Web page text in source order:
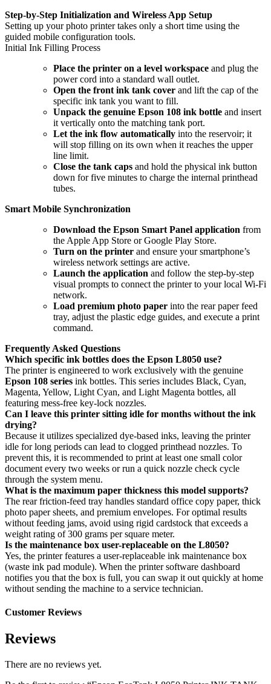
Step-by-Step Initialization and Wireless App Setup
Setting up your photo printer takes only a short time using the
guided mobile configuration tools.
Initial Ink Filling Process
Place the printer on a level workspace and plug the
power cord into a standard wall outlet.
Open the front ink tank cover and lift the cap of the
specific ink tank you want to fill.
Unpack the genuine Epson 108 ink bottle and insert
it vertically onto the matching tank port.
Let the ink flow automatically into the reservoir; it
will stop filling on its own when it reaches the upper
line limit.
Close the tank caps and hold the physical ink button
down for five minutes to charge the internal printhead
tubes.
Smart Mobile Synchronization
Download the Epson Smart Panel application from
the Apple App Store or Google Play Store.
Turn on the printer and ensure your smartphone’s
wireless network settings are active.
Launch the application and follow the step-by-step
visual prompts to connect the printer to your local Wi-Fi
network.
Load premium photo paper into the rear paper feed
tray, adjust the plastic edge guides, and execute a print
command.
Frequently Asked Questions
Which specific ink bottles does the Epson L8050 use?
The printer is engineered to work exclusively with the genuine
Epson 108 series ink bottles. This series includes Black, Cyan,
Magenta, Yellow, Light Cyan, and Light Magenta bottles, all
featuring mess-free key-lock nozzles.
Can I leave this printer sitting idle for months without the ink
drying?
Because it utilizes specialized dye-based inks, leaving the printer
idle for long periods can lead to clogged printhead nozzles. To
prevent this, it is recommended to print at least one small color
document every two weeks or run a quick nozzle check cycle
through the system menu.
What is the maximum paper thickness this model supports?
The rear friction-feed tray handles standard office copy paper, thick
photo paper sheets, and premium envelopes. For optimal results
without feeding jams, avoid using rigid cardstock that exceeds a
weight rating of 300 grams per square meter.
Is the maintenance box user-replaceable on the L8050?
Yes, the printer features a user-replaceable ink maintenance box
(waste ink pad module). When the printer software dashboard
notifies you that the box is full, you can swap it out quickly at home
without sending the machine to a service technician.
Customer Reviews
Reviews
There are no reviews yet.